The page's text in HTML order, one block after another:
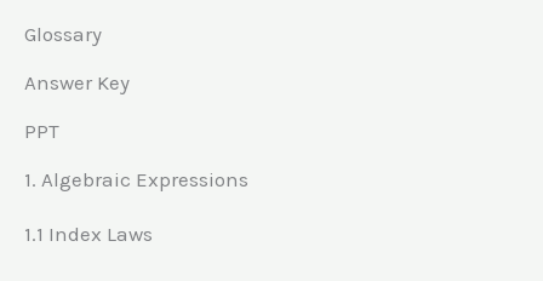
Glossary
Answer Key
PPT
1. Algebraic Expressions
1.1 Index Laws